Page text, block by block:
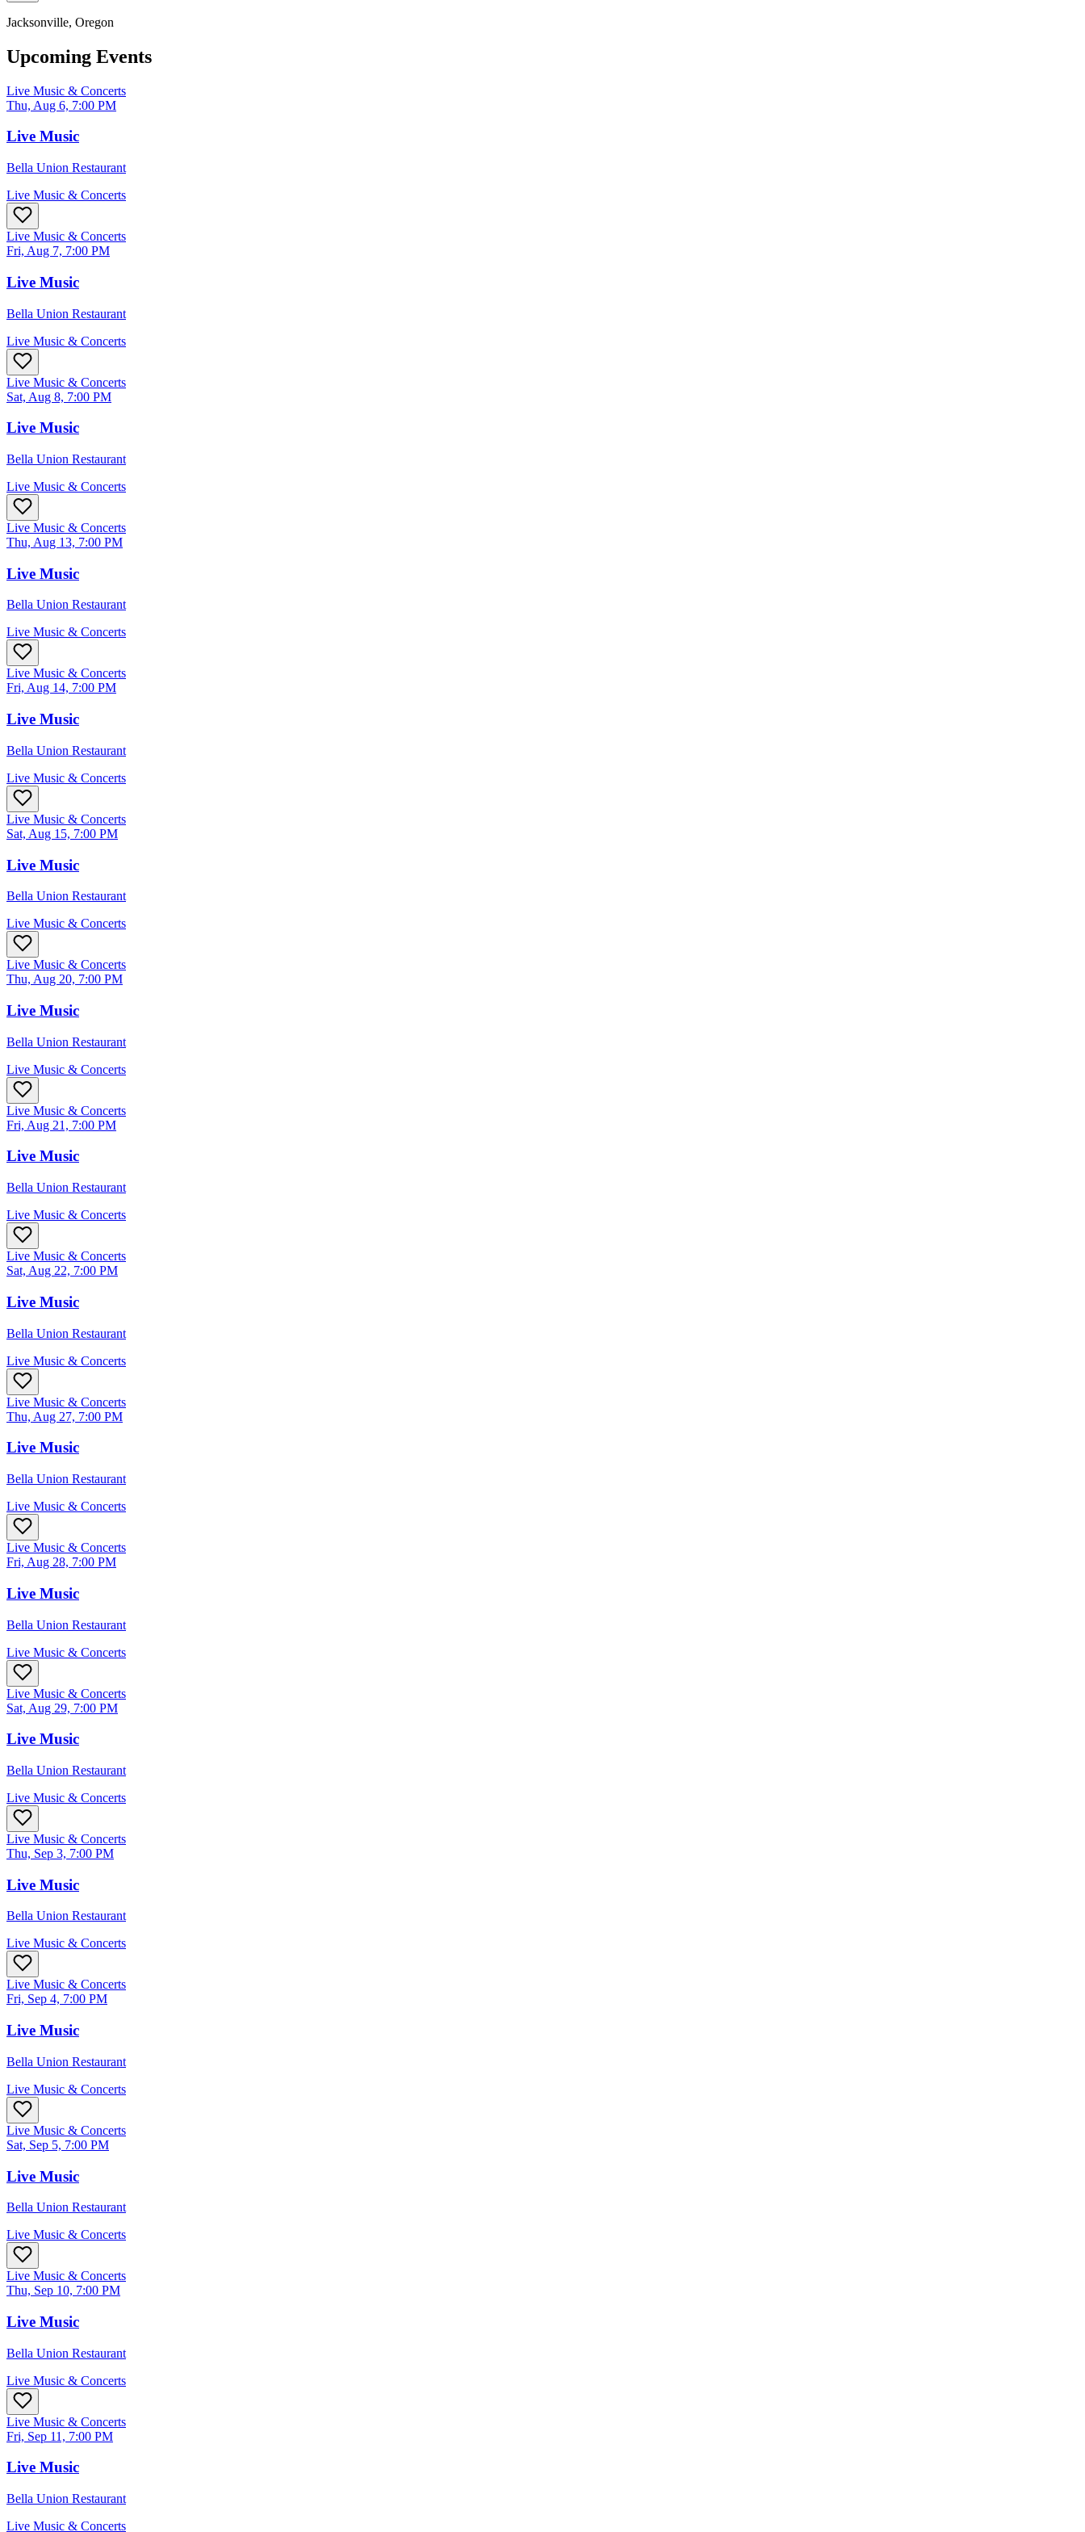
Jacksonville, Oregon
Upcoming Events
Live Music & Concerts
Thu, Aug 6, 7:00 PM
Live Music
Bella Union Restaurant
Live Music & Concerts
Live Music & Concerts
Fri, Aug 7, 7:00 PM
Live Music
Bella Union Restaurant
Live Music & Concerts
Live Music & Concerts
Sat, Aug 8, 7:00 PM
Live Music
Bella Union Restaurant
Live Music & Concerts
Live Music & Concerts
Thu, Aug 13, 7:00 PM
Live Music
Bella Union Restaurant
Live Music & Concerts
Live Music & Concerts
Fri, Aug 14, 7:00 PM
Live Music
Bella Union Restaurant
Live Music & Concerts
Live Music & Concerts
Sat, Aug 15, 7:00 PM
Live Music
Bella Union Restaurant
Live Music & Concerts
Live Music & Concerts
Thu, Aug 20, 7:00 PM
Live Music
Bella Union Restaurant
Live Music & Concerts
Live Music & Concerts
Fri, Aug 21, 7:00 PM
Live Music
Bella Union Restaurant
Live Music & Concerts
Live Music & Concerts
Sat, Aug 22, 7:00 PM
Live Music
Bella Union Restaurant
Live Music & Concerts
Live Music & Concerts
Thu, Aug 27, 7:00 PM
Live Music
Bella Union Restaurant
Live Music & Concerts
Live Music & Concerts
Fri, Aug 28, 7:00 PM
Live Music
Bella Union Restaurant
Live Music & Concerts
Live Music & Concerts
Sat, Aug 29, 7:00 PM
Live Music
Bella Union Restaurant
Live Music & Concerts
Live Music & Concerts
Thu, Sep 3, 7:00 PM
Live Music
Bella Union Restaurant
Live Music & Concerts
Live Music & Concerts
Fri, Sep 4, 7:00 PM
Live Music
Bella Union Restaurant
Live Music & Concerts
Live Music & Concerts
Sat, Sep 5, 7:00 PM
Live Music
Bella Union Restaurant
Live Music & Concerts
Live Music & Concerts
Thu, Sep 10, 7:00 PM
Live Music
Bella Union Restaurant
Live Music & Concerts
Live Music & Concerts
Fri, Sep 11, 7:00 PM
Live Music
Bella Union Restaurant
Live Music & Concerts